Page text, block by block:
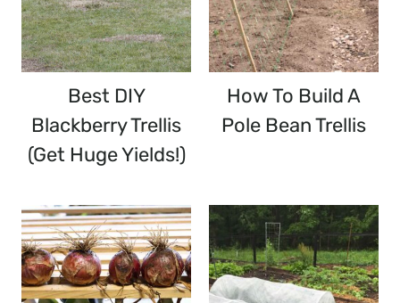
Best DIY
Blackberry Trellis
(Get Huge Yields!)
How To Build A
Pole Bean Trellis